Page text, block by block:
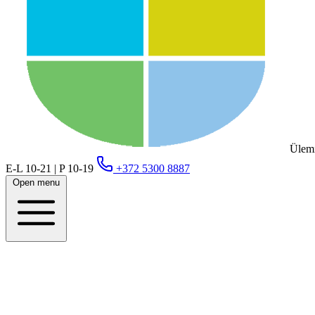
E-L 10-21 | P 10-19
+372 5300 8887
Open menu